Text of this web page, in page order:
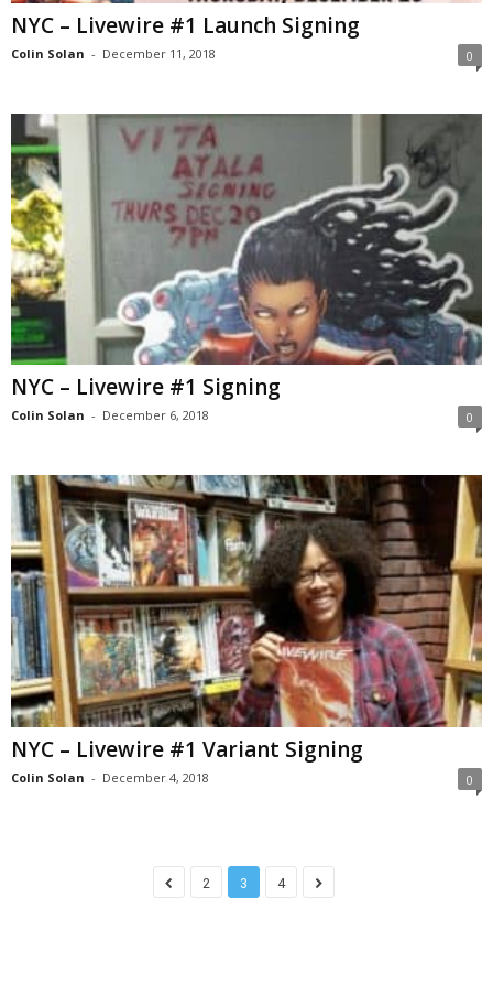
NYC – Livewire #1 Launch Signing
Colin Solan - December 11, 2018 0
NYC – Livewire #1 Signing
Colin Solan - December 6, 2018 0
NYC – Livewire #1 Variant Signing
Colin Solan - December 4, 2018 0
2 3 4